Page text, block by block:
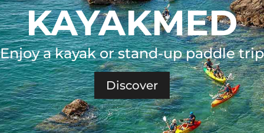
KAYAKMED
Enjoy a kayak or stand-up paddle trip
Discover